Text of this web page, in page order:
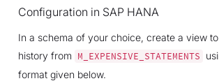
Configuration in SAP HANA
In a schema of your choice, create a view
history from
M_EXPENSIVE_STATEMENTS
format given below.